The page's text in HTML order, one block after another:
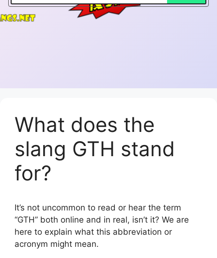
What does the
slang GTH stand
for?
It’s not uncommon to read or hear the term
“GTH” both online and in real, isn’t it? We are
here to explain what this abbreviation or
acronym might mean.